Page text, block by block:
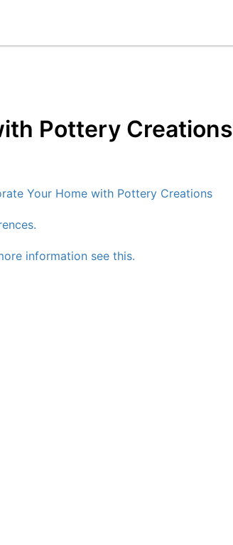
Pottery Creations
Your Home with Pottery Creations
information see this.